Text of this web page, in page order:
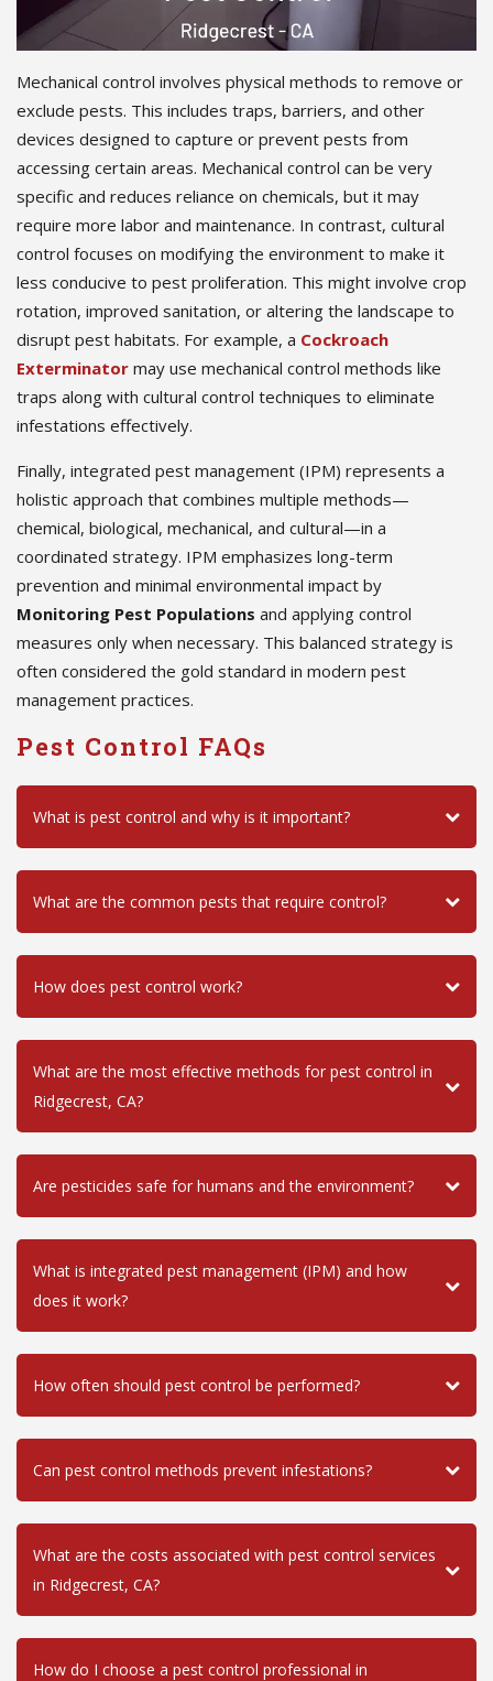
Mechanical control involves physical methods to remove or
exclude pests. This includes traps, barriers, and other
devices designed to capture or prevent pests from
accessing certain areas. Mechanical control can be very
specific and reduces reliance on chemicals, but it may
require more labor and maintenance. In contrast, cultural
control focuses on modifying the environment to make it
less conducive to pest proliferation. This might involve crop
rotation, improved sanitation, or altering the landscape to
disrupt pest habitats. For example, a Cockroach
Exterminator may use mechanical control methods like
traps along with cultural control techniques to eliminate
infestations effectively.
Finally, integrated pest management (IPM) represents a
holistic approach that combines multiple methods—
chemical, biological, mechanical, and cultural—in a
coordinated strategy. IPM emphasizes long-term
prevention and minimal environmental impact by
Monitoring Pest Populations and applying control
measures only when necessary. This balanced strategy is
often considered the gold standard in modern pest
management practices.
Pest Control FAQs
What is pest control and why is it important?
What are the common pests that require control?
How does pest control work?
What are the most effective methods for pest control in
Ridgecrest, CA?
Are pesticides safe for humans and the environment?
What is integrated pest management (IPM) and how
does it work?
How often should pest control be performed?
Can pest control methods prevent infestations?
What are the costs associated with pest control services
in Ridgecrest, CA?
How do I choose a pest control professional in